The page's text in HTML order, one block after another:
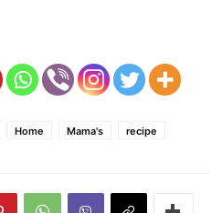
Home Mama's recipe